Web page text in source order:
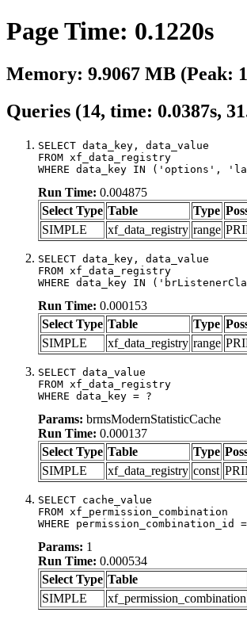
Page Time: 0.1220s
Memory: 9.9067 MB (Peak:
Queries (14, time: 0.0387s,
SELECT data_key, data_value
FROM xf_data_registry
WHERE data_key IN
Run Time: 0.004875
Select Type Table Type
SIMPLE
xf_data_registry range
SELECT data_key, data_value
FROM xf_data_registry
WHERE data_key IN
Run Time: 0.000153
Select Type Table Type
SIMPLE
xf_data_registry range
SELECT data_value
FROM xf_data_registry
WHERE data_key = ?
Params: brmsModernStatisticCache
Run Time: 0.000137
Select Type Table Type
SIMPLE
xf_data_registry const
SELECT cache_value
FROM xf_permission_combination
WHERE permission_combination_id
Params: 1
Run Time: 0.000534
Select Type Table
SIMPLE
xf_permission_combination